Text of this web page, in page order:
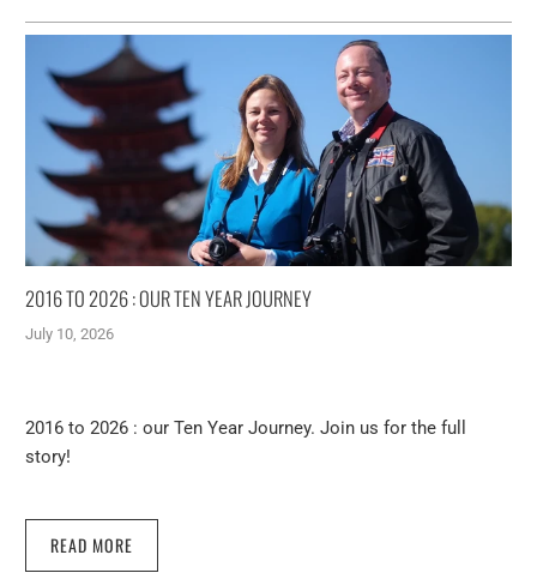
2016 TO 2026 : OUR TEN YEAR JOURNEY
July 10, 2026
2016 to 2026 : our Ten Year Journey. Join us for the full
story!
READ MORE